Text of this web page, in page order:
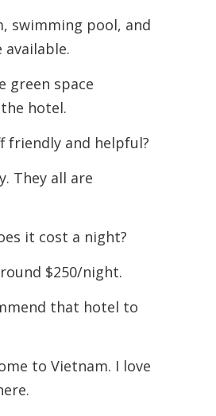
swimming pool, and
available.
green space
hotel.
friendly and helpful?
They all are
it cost a night?
$250/night.
that hotel to
to Vietnam. I love